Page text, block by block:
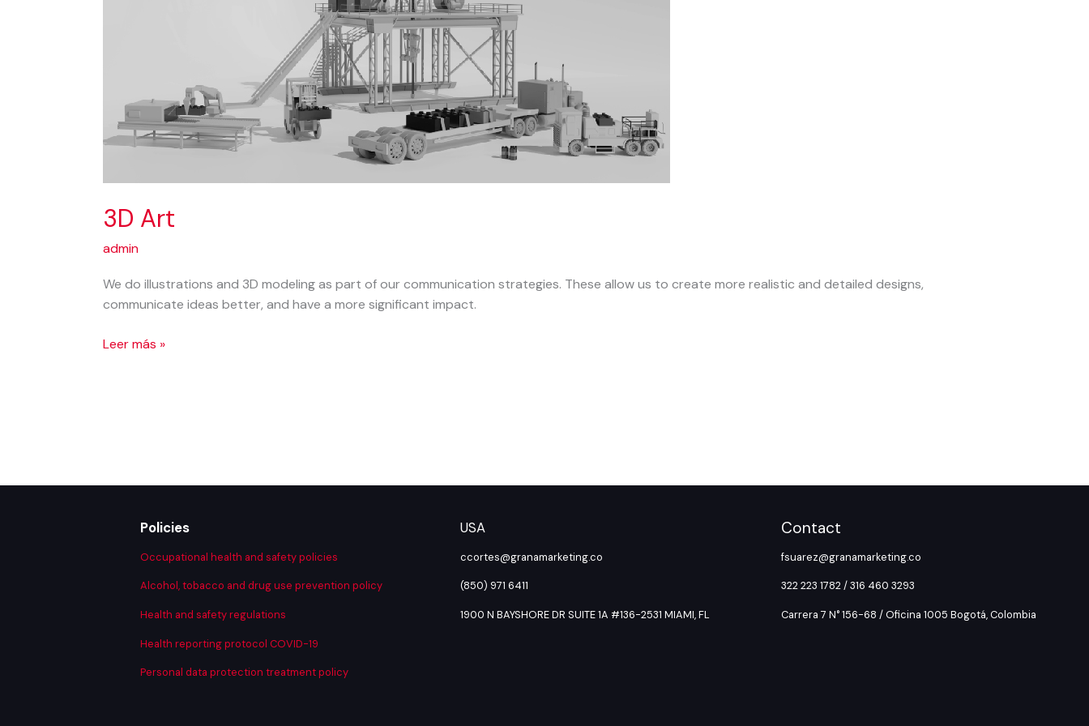
3D Art
admin
We do illustrations and 3D modeling as part of our communication strategies. These allow us to create more realistic and detailed designs,
communicate ideas better, and have a more significant impact.
3D
Leer más »
Policies
Occupational health and safety policies
Alcohol, tobacco and drug use prevention policy
Health and safety regulations
Health reporting protocol COVID-19
Personal data protection treatment policy
USA
ccortes@granamarketing.co
(850) 971 6411
1900 N BAYSHORE DR SUITE 1A #136-2531 MIAMI, FL
Contact
fsuarez@granamarketing.co
322 223 1782 / 316 460 3293
Carrera 7 N° 156-68 / Oficina 1005 Bogotá, Colombia